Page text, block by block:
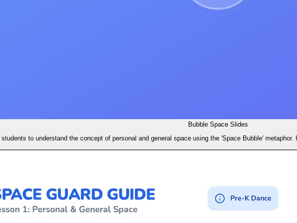
Bubble Space Slides
to understand the concept of personal and general space using the 'Space Bubble'